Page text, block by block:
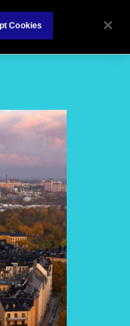
Cookies